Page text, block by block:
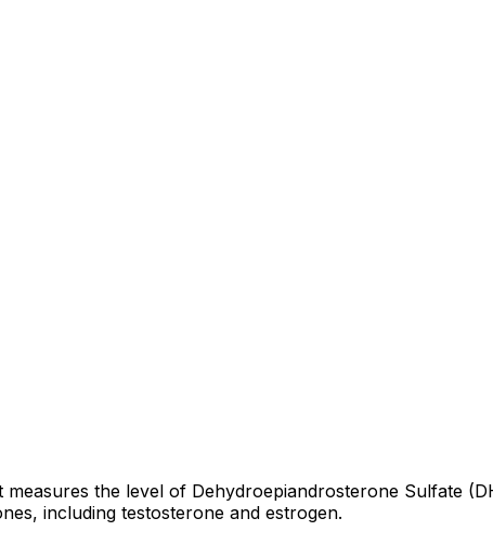
the level of Dehydroepiandrosterone Sulfate
including testosterone and estrogen.